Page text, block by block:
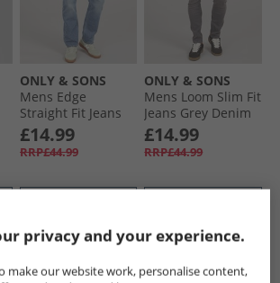
ONLY & SONS
Mens Edge
Straight Fit Jeans
Dark Blue Denim
£14.99
RRP£44.99
ONLY & SONS
Mens Loom Slim Fit
Jeans Grey Denim
£14.99
RRP£44.99
PRICE CUT HALF PRICEOR
LESS
privacy and your experience.
make our website work, personalise content,